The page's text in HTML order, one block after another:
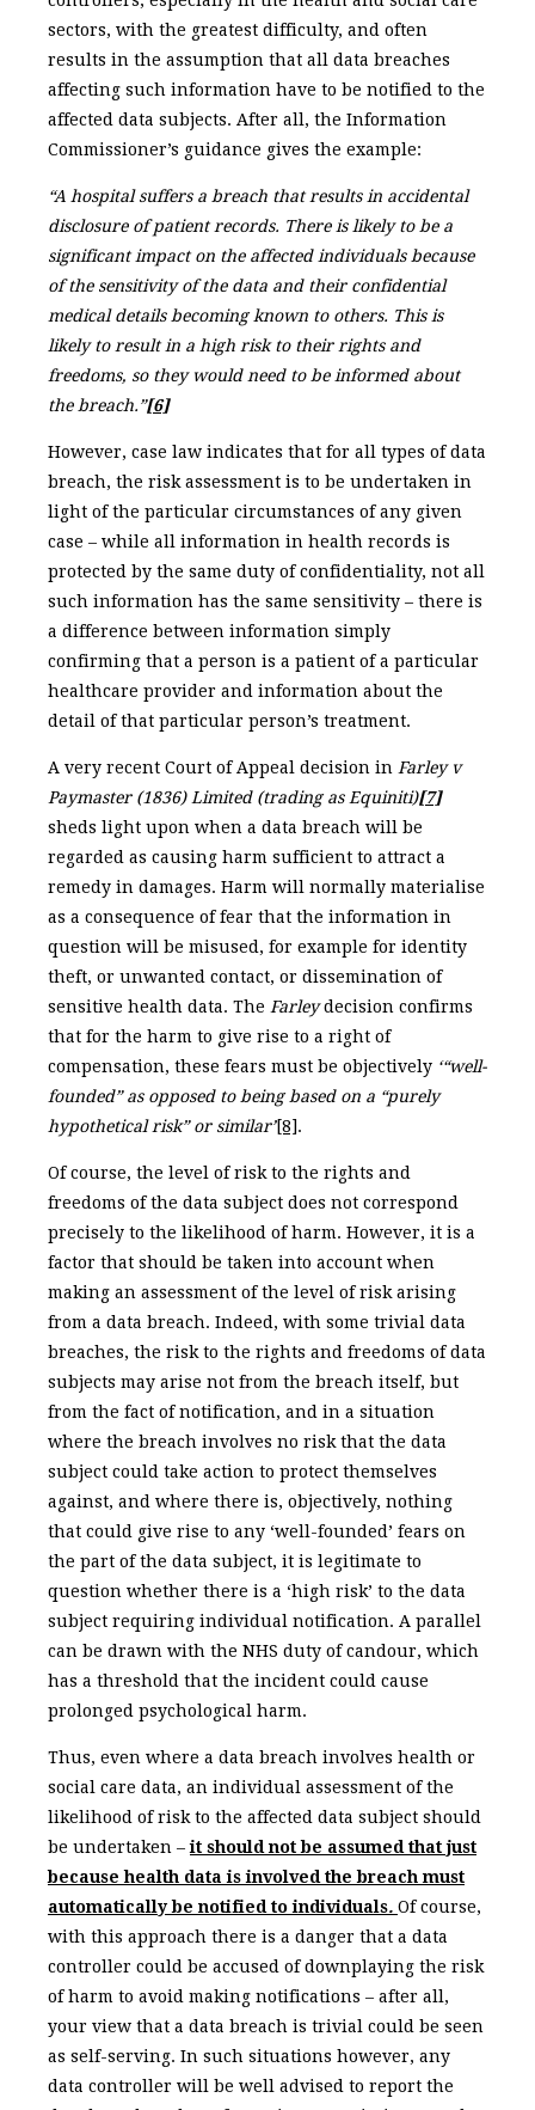
sectors, with the greatest difficulty, and often
results in the assumption that all data breaches
affecting such information have to be notified to the
affected data subjects. After all, the Information
Commissioner’s guidance gives the example:
“A hospital suffers a breach that results in accidental
disclosure of patient records. There is likely to be a
significant impact on the affected individuals because
of the sensitivity of the data and their confidential
medical details becoming known to others. This is
likely to result in a high risk to their rights and
freedoms, so they would need to be informed about
the breach.”[6]
However, case law indicates that for all types of data
breach, the risk assessment is to be undertaken in
light of the particular circumstances of any given
case – while all information in health records is
protected by the same duty of confidentiality, not all
such information has the same sensitivity – there is
a difference between information simply
confirming that a person is a patient of a particular
healthcare provider and information about the
detail of that particular person’s treatment.
A very recent Court of Appeal decision in Farley v
Paymaster (1836) Limited (trading as Equiniti)[7]
sheds light upon when a data breach will be
regarded as causing harm sufficient to attract a
remedy in damages. Harm will normally materialise
as a consequence of fear that the information in
question will be misused, for example for identity
theft, or unwanted contact, or dissemination of
sensitive health data. The Farleydecision confirms
that for the harm to give rise to a right of
compensation, these fears must be objectively ‘“well-
founded” as opposed to being based on a “purely
hypothetical risk” or similar’[8].
Of course, the level of risk to the rights and
freedoms of the data subject does not correspond
precisely to the likelihood of harm. However, it is a
factor that should be taken into account when
making an assessment of the level of risk arising
from a data breach. Indeed, with some trivial data
breaches, the risk to the rights and freedoms of data
subjects may arise not from the breach itself, but
from the fact of notification, and in a situation
where the breach involves no risk that the data
subject could take action to protect themselves
against, and where there is, objectively, nothing
that could give rise to any ‘well-founded’ fears on
the part of the data subject, it is legitimate to
question whether there is a ‘high risk’ to the data
subject requiring individual notification. A parallel
can be drawn with the NHS duty of candour, which
has a threshold that the incident could cause
prolonged psychological harm.
Thus, even where a data breach involves health or
social care data, an individual assessment of the
likelihood of risk to the affected data subject should
be undertaken –it should not be assumed that just
because health data is involved the breach must
automatically be notified to individuals. Of course,
with this approach there is a danger that a data
controller could be accused of downplaying the risk
of harm to avoid making notifications – after all,
your view that a data breach is trivial could be seen
as self-serving. In such situations however, any
data controller will be well advised to report the